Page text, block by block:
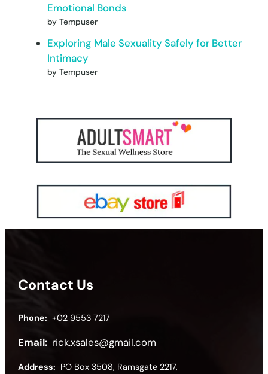
Emotional Bonds
by Tempuser
Exploring Male Sexuality Safely for Better
Intimacy
by Tempuser
Contact Us
Phone: +02 9553 7217
Email: rick.xsales@gmail.com
Address: PO Box 3508, Ramsgate 2217,